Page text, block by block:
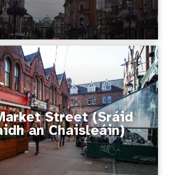
Street (Sráid
an Chaisleáin)